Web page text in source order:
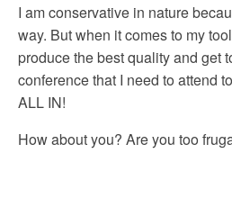
I am conservative in nature
way. But when it comes to my
produce the best quality and get
conference that I need to attend
ALL IN!
How about you? Are you too